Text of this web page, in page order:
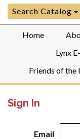
Search
for:
Search Catalog
Home
Lynx
Friends of the
Sign In
Email